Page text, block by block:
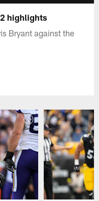
2 highlights
Bryant against the